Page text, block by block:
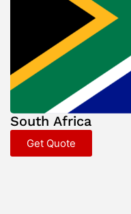
South Africa
Get Quote